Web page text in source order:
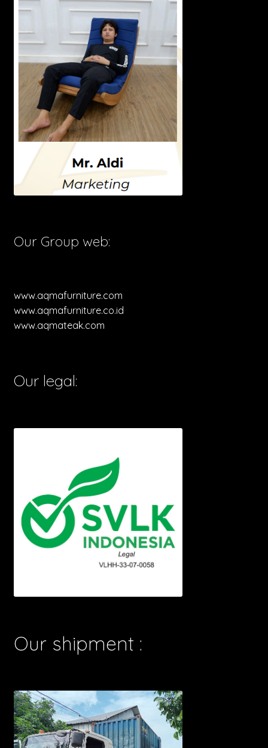
Our Group web:
www.aqmafurniture.com
www.aqmafurniture.co.id
www.aqmateak.com
Our legal:
Our shipment :